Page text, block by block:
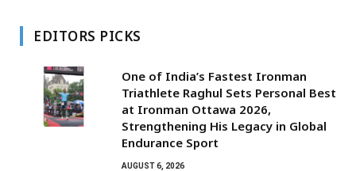
EDITORS PICKS
One of India’s Fastest Ironman
Triathlete Raghul Sets Personal Best
at Ironman Ottawa 2026,
Strengthening His Legacy in Global
Endurance Sport
AUGUST 6, 2026